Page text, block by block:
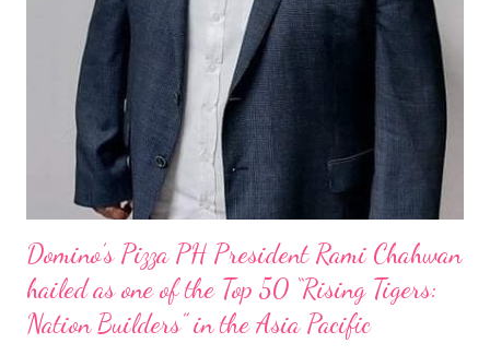
Domino’s Pizza PH President Rami Chahwan
hailed as one of the Top 50 “Rising Tigers:
Nation Builders” in the Asia Pacific